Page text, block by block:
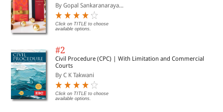
By Gopal Sankaranaraya...
Click on TITLE to choose
available options.
#2
Civil Procedure (CPC) | With Limitation and Commercial
Courts
By C K Takwani
Click on TITLE to choose
available options.